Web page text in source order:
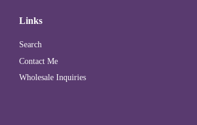
Links
Search
Contact Me
Wholesale Inquiries